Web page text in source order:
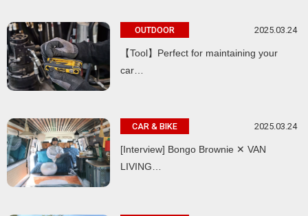
OUTDOOR 2025.03.24
【Tool】Perfect for maintaining your
car…
CAR & BIKE 2025.03.24
[Interview] Bongo Brownie ✕ VAN
LIVING…